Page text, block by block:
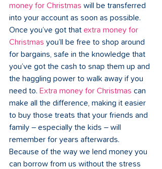
money for Christmas will be transferred
into your account as soon as possible.
Once you’ve got that extra money for
Christmas you’ll be free to shop around
for bargains, safe in the knowledge that
you’ve got the cash to snap them up and
the haggling power to walk away if you
need to. Extra money for Christmas can
make all the difference, making it easier
to buy those treats that your friends and
family – especially the kids – will
remember for years afterwards.
Because of the way we lend money you
can borrow from us without the stress